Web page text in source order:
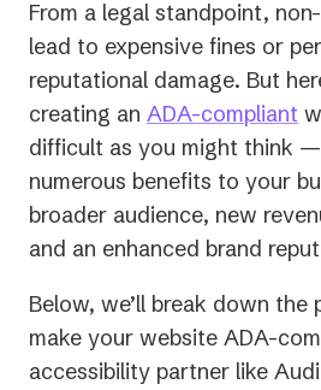
From a legal standpoint,
lead to expensive fines or
reputational damage. But
creating an ADA-compliant
difficult as you might think
numerous benefits to your
broader audience, new
and an enhanced brand
Below, we’ll break down
make your website ADA-
accessibility partner like